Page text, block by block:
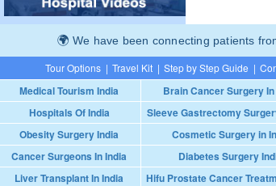
We have been connecting patients
Tour Options | Travel Kit | Step by Step Guide |
Medical Tourism India Brain Cancer Surgery In
Hospitals Of India
Sleeve Gastrectomy
Obesity Surgery India
Cosmetic Surgery in
Cancer Surgeons In India
Diabetes Surgery
Liver Transplant In India
Hifu Prostate Cancer